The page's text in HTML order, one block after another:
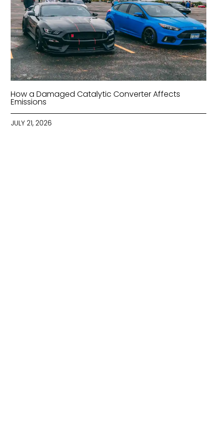
How a Damaged Catalytic Converter Affects
Emissions
JULY 21, 2026